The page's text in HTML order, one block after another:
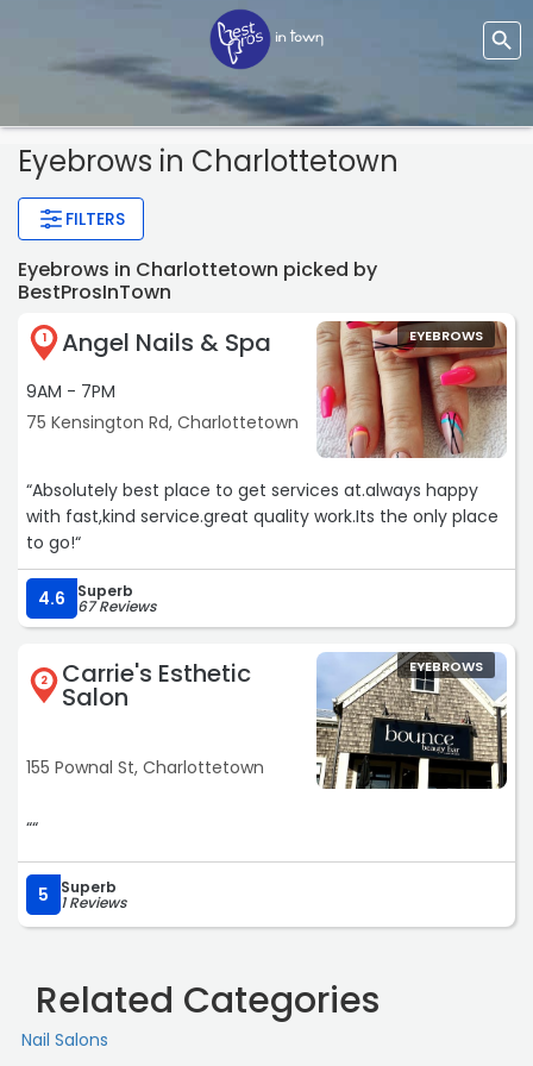
Eyebrows in Charlottetown
FILTERS
Eyebrows in Charlottetown picked by
BestProsInTown
1 Angel Nails & Spa
9AM - 7PM
75 Kensington Rd, Charlottetown
EYEBROWS
“Absolutely best place to get services at.always happy
with fast,kind service.great quality work.Its the only place
to go!“
4.6 Superb
67 Reviews
2 Carrie's Esthetic
Salon
155 Pownal St, Charlottetown
EYEBROWS
““
5 Superb
1 Reviews
Related Categories
Nail Salons